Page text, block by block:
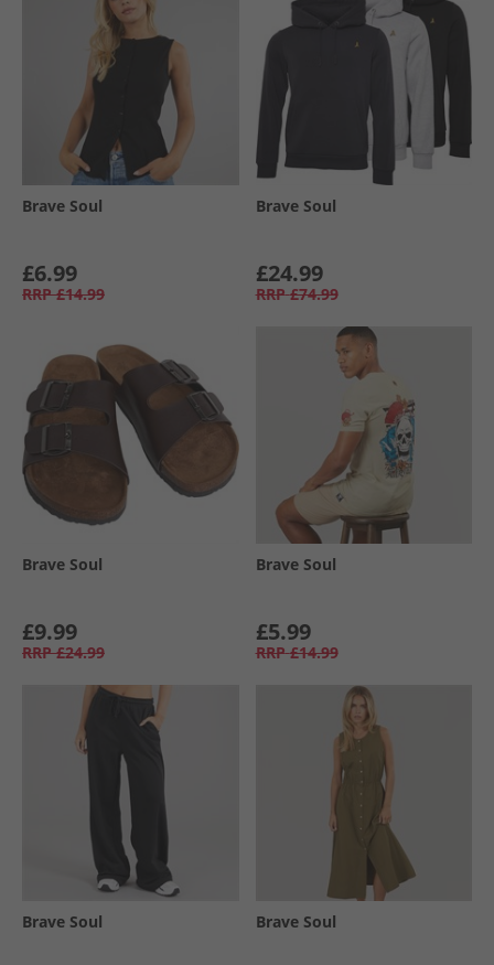
Brave Soul
£6.99
RRP £14.99
Brave Soul
£24.99
RRP £74.99
Brave Soul
£9.99
RRP £24.99
Brave Soul
£5.99
RRP £14.99
Brave Soul Brave Soul